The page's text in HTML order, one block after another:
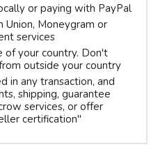
or paying with PayPal
Moneygram or
services
of your country. Don't
outside your country
in any transaction, and
shipping, guarantee
services, or offer
certification"